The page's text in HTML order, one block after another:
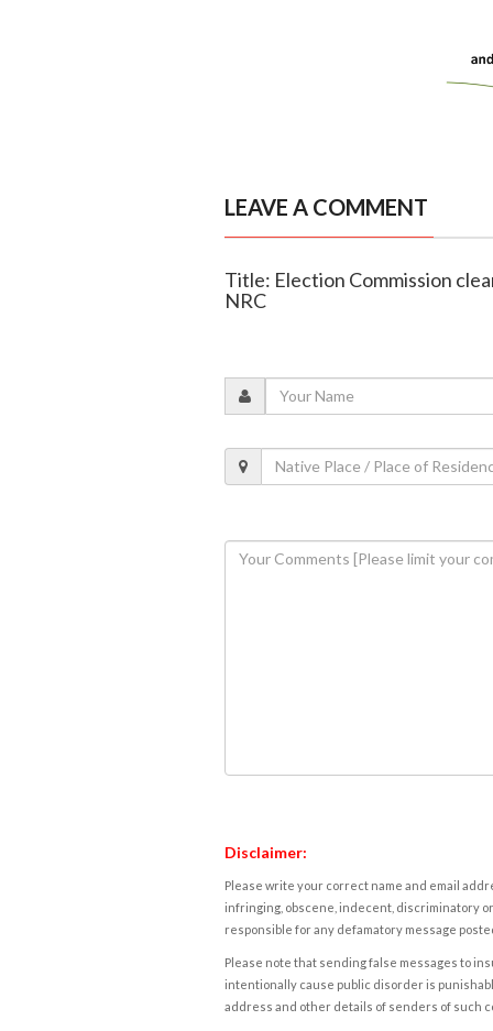
LEAVE A COMMENT
Title: Election Commission
NRC
Disclaimer:
Please write your correct name and email
infringing, obscene, indecent, discriminatory
responsible for any defamatory message
Please note that sending false messages to
intentionally cause public disorder is
address and other details of senders of such